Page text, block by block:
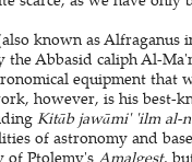
known as Alfraganus
Abbasid caliph Al-
equipment
however, is his best-
Kitāb jawāmi' 'ilm al-
of astronomy and
of Ptolemy's Amalgest,